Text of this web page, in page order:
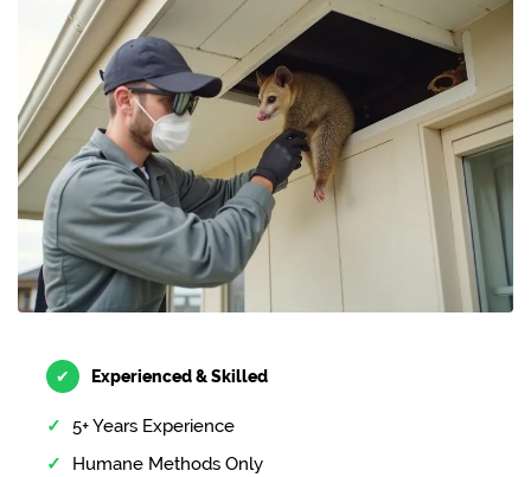
✔ Experienced & Skilled
5+ Years Experience
Humane Methods Only